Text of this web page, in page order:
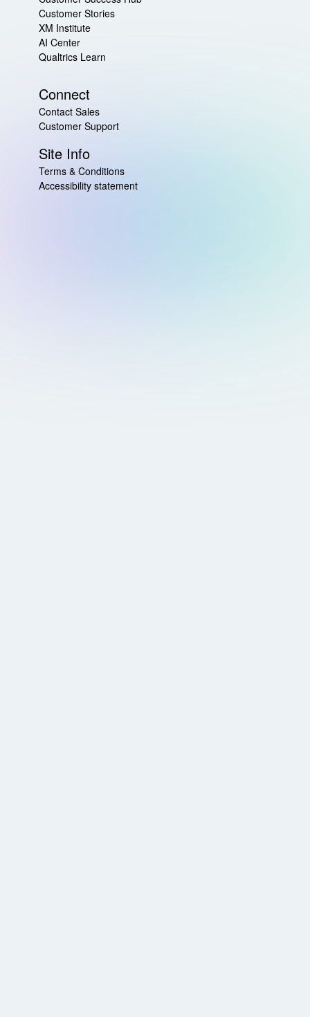
Customer Stories
XM Institute
AI Center
Qualtrics Learn
Connect
Contact Sales
Customer Support
Site Info
Terms & Conditions
Accessibility statement